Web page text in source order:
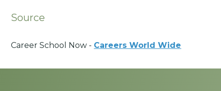
Source
Career School Now - Careers World Wide